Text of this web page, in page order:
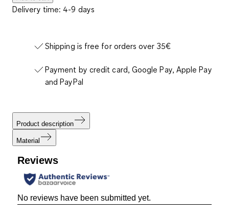
Delivery time: 4-9 days
Shipping is free for orders over 35€
Payment by credit card, Google Pay, Apple Pay
and PayPal
Product description
Material
Reviews
No reviews have been submitted yet.